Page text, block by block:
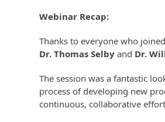
Webinar Recap:
Thanks to everyone who
Dr. Thomas Selby and Dr.
The session was a fantastic
process of developing new
continuous, collaborative